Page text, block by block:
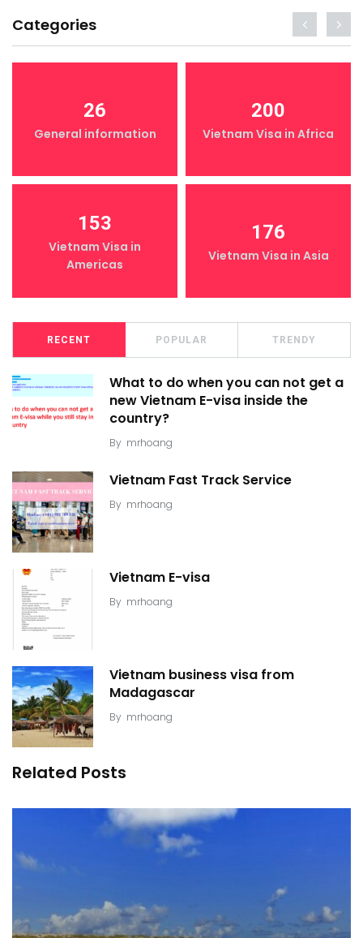
Categories
26
General information
200
Vietnam Visa in Africa
153
Vietnam Visa in
Americas
176
Vietnam Visa in Asia
RECENT POPULAR TRENDY
What to do when you can not get a
new Vietnam E-visa inside the
country?
By mrhoang
Vietnam Fast Track Service
By mrhoang
Vietnam E-visa
By mrhoang
Vietnam business visa from
Madagascar
By mrhoang
Related Posts